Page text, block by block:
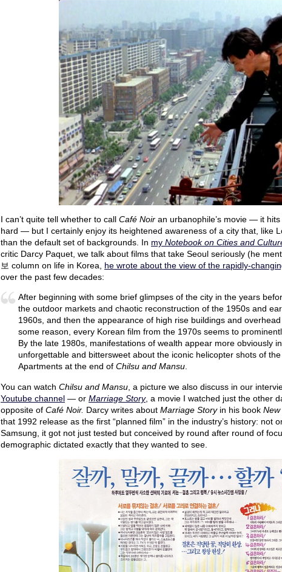
I can’t quite tell whether to call Café Noir an urbanophile’s movie — it
hard — but I certainly enjoy its heightened awareness of a city that, like
than the default set of backgrounds. In my Notebook on Cities and
critic Darcy Paquet, we talk about films that take Seoul seriously (he
보 column on life in Korea, he wrote about the view of the rapidly-
over the past few decades:
After beginning with some brief glimpses of the city in the years
the outdoor markets and chaotic reconstruction of the 1950s and
1960s, and then the appearance of high rise buildings and
some reason, every Korean film from the 1970s seems to
By the late 1980s, manifestations of wealth appear more obviously
unforgettable and bittersweet about the iconic helicopter shots of
Apartments at the end of Chilsu and Mansu.
You can watch Chilsu and Mansu , a picture we also discuss in our
Youtube channel — or Marriage Story, a movie I watched just the other
opposite of Café Noir. Darcy writes about Marriage Storyin his book
that 1992 release as the first “planned film” in the industry’s history: not
Samsung, it got not just tested but conceived by round after round of
demographic dictated exactly that they wanted to see.